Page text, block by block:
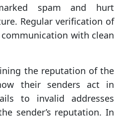
spam and hurt
Regular verification of
with clean
the reputation of the
their senders act in
to invalid addresses
sender’s reputation. In